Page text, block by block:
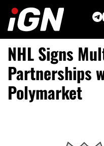
content
NHL Signs
Partnerships
Polymarket